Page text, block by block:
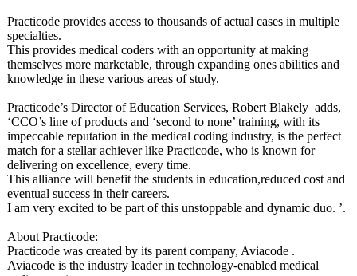
Practicode provides access to thousands of actual cases in multiple
specialties.
This provides medical coders with an opportunity at making
themselves more marketable, through expanding ones abilities and
knowledge in these various areas of study.
Practicode’s Director of Education Services, Robert Blakely adds,
‘CCO’s line of products and ‘second to none’ training, with its
impeccable reputation in the medical coding industry, is the perfect
match for a stellar achiever like Practicode, who is known for
delivering on excellence, every time.
This alliance will benefit the students in education,reduced cost and
eventual success in their careers.
I am very excited to be part of this unstoppable and dynamic duo. ’.
About Practicode:
Practicode was created by its parent company, Aviacode .
Aviacode is the industry leader in technology-enabled medical